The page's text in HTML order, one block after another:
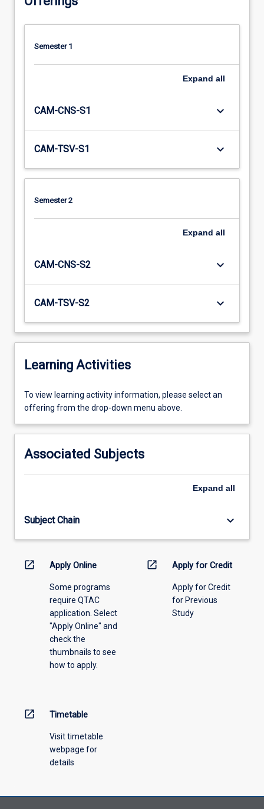
Semester 1
Expand all
CAM-CNS-S1 keyboard_arrow_down
CAM-TSV-S1 keyboard_arrow_down
Semester 2
Expand all
CAM-CNS-S2 keyboard_arrow_down
CAM-TSV-S2 keyboard_arrow_down
Learning Activities
To
view
activity
please
select
the
menu
To view learning activity information, please select an
offering from the drop-down menu above.
Associated Subjects
Expand all
Subject Chain keyboard_arrow_down
open_in_new Apply Online
Some programs
require QTAC
application. Select
"Apply Online" and
check the
thumbnails to see
how to apply.
open_in_new Apply for Credit
Apply for Credit
for Previous
Study
open_in_new Timetable
Visit timetable
webpage for
details